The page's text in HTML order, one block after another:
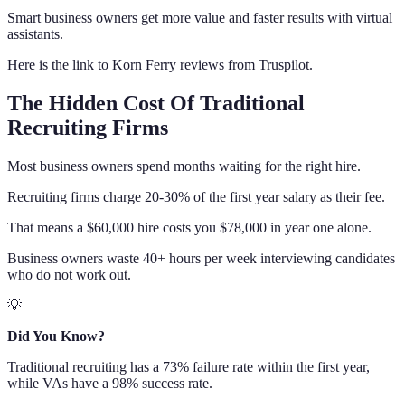
Smart business owners get more value and faster results with virtual
assistants.
Here is the link to Korn Ferry reviews from Truspilot.
The Hidden Cost Of Traditional
Recruiting Firms
Most business owners spend months waiting for the right hire.
Recruiting firms charge 20-30% of the first year salary as their fee.
That means a $60,000 hire costs you $78,000 in year one alone.
Business owners waste 40+ hours per week interviewing candidates
who do not work out.
💡
Did You Know?
Traditional recruiting has a 73% failure rate within the first year,
while VAs have a 98% success rate.